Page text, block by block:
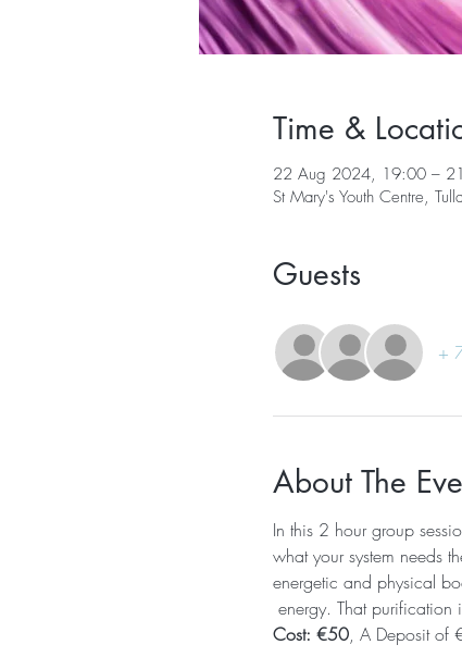
Time &
22 Aug 2024, 19:00 –
St Mary's Youth Centre,
Guests
+
About The
In this 2 hour group
what your system needs
energetic and physical
energy. That purification
Cost: €50, A Deposit of